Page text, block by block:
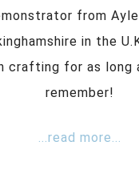
from
in the
crafting for as long
remember!
...read more...